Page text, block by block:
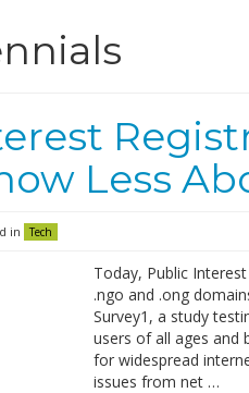
Less
in Tech
Today, Public
.ngo and .ong
Survey1, a study
users of all ages and
for widespread
issues from net …